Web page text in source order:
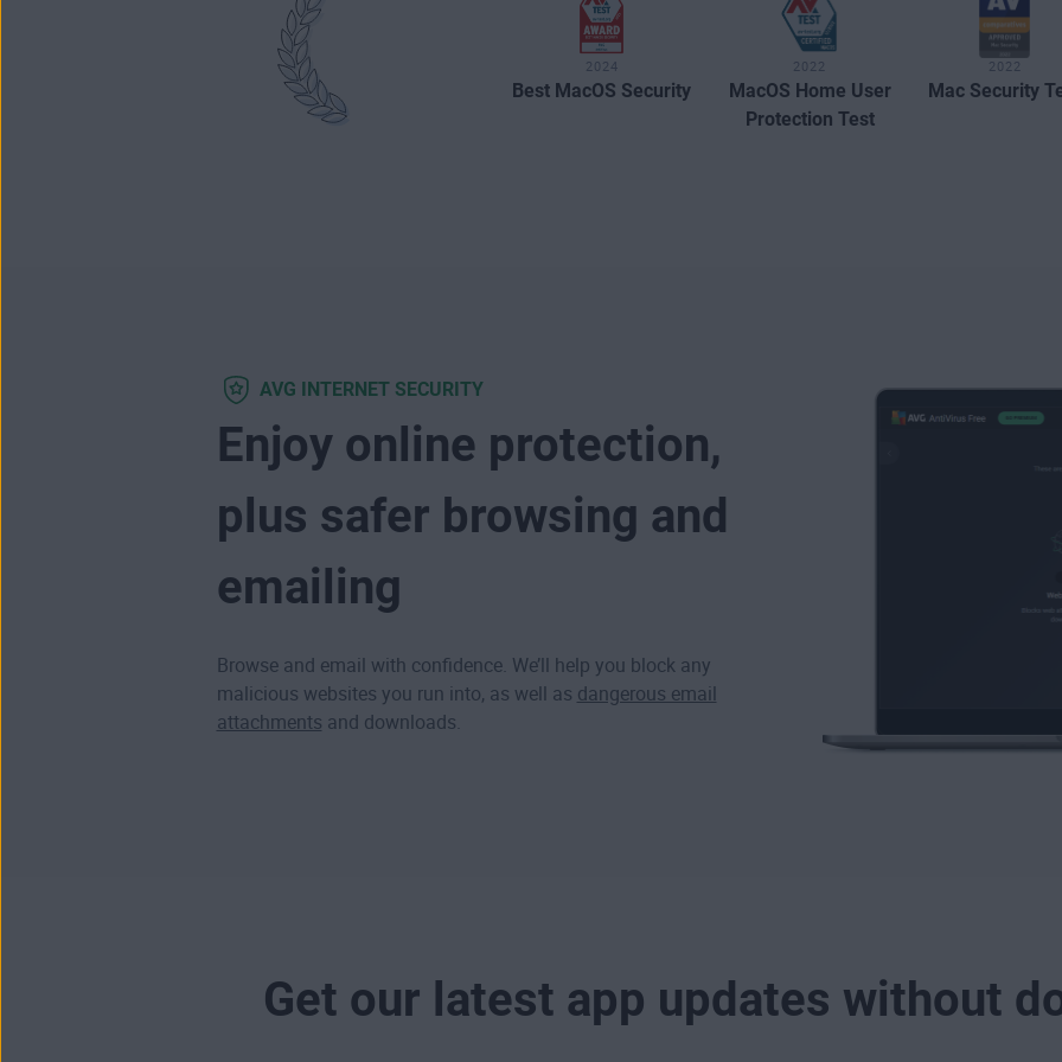
2024
Best MacOS Security
2022
MacOS Home User
Protection Test
2022
Mac Security
AVG INTERNET SECURITY
Enjoy online protection,
plus safer browsing and
emailing
Browse and email with confidence. We’ll help you block any
malicious websites you run into, as well as dangerous email
attachments and downloads.
Get our latest app updates without